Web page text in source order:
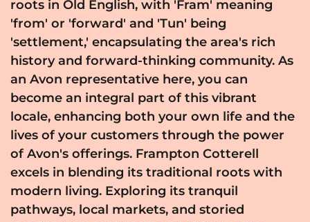
roots in Old English, with 'Fram' meaning
'from' or 'forward' and 'Tun' being
'settlement,' encapsulating the area's rich
history and forward-thinking community. As
an Avon representative here, you can
become an integral part of this vibrant
locale, enhancing both your own life and the
lives of your customers through the power
of Avon's offerings. Frampton Cotterell
excels in blending its traditional roots with
modern living. Exploring its tranquil
pathways, local markets, and storied